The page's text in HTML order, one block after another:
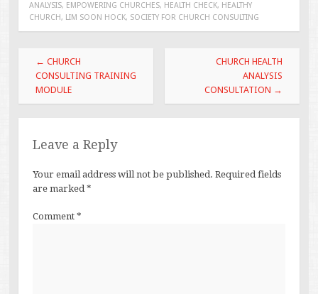
ANALYSIS, EMPOWERING CHURCHES, HEALTH CHECK, HEALTHY
CHURCH, LIM SOON HOCK, SOCIETY FOR CHURCH CONSULTING
Post
navigation
← CHURCH
CONSULTING TRAINING
MODULE
CHURCH HEALTH
ANALYSIS
CONSULTATION →
Leave a Reply
Your email address will not be published. Required fields
are marked *
Comment *